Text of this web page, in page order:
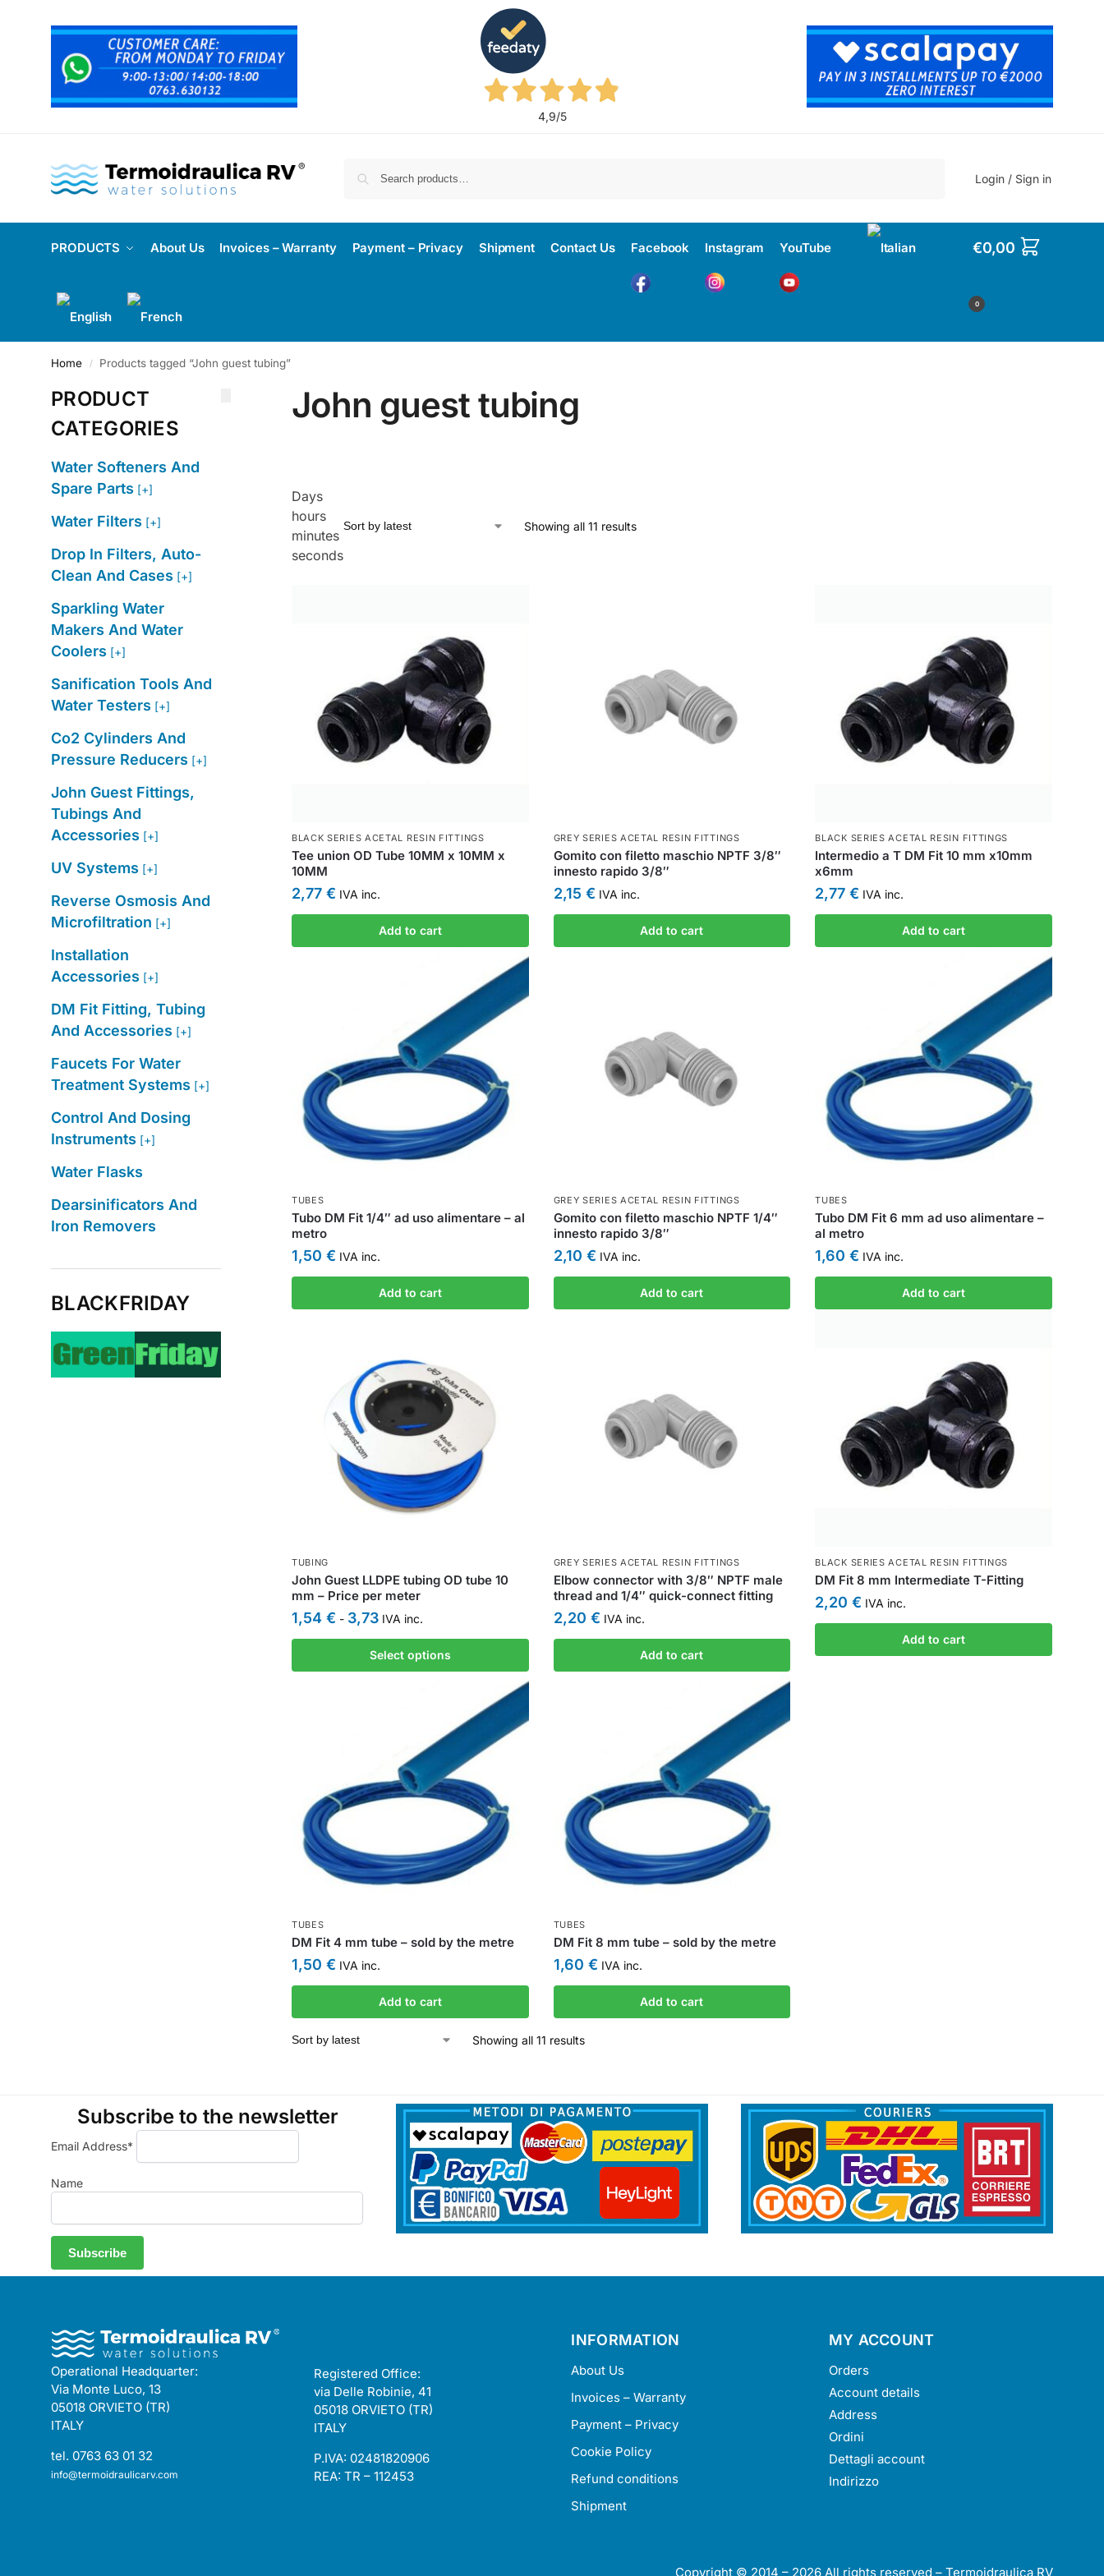
4,9/5
Login / Sign in
PRODUCTS About Us Invoices – Warranty Payment – Privacy Shipment Contact Us Facebook Instagram YouTube €0,00
0
Home / Products tagged “John guest tubing”
John guest tubing
Days
hours
minutes
seconds
Showing all 11 results
BLACK SERIES ACETAL RESIN FITTINGS
Tee union OD Tube 10MM x 10MM x
10MM
2,77 € IVA inc.
Add to cart
GREY SERIES ACETAL RESIN FITTINGS
Gomito con filetto maschio NPTF 3/8″
innesto rapido 3/8″
2,15 € IVA inc.
Add to cart
BLACK SERIES ACETAL RESIN FITTINGS
Intermedio a T DM Fit 10 mm x10mm
x6mm
2,77€ IVA inc.
Add to cart
TUBES
Tubo DM Fit 1/4″ ad uso alimentare – al
metro
1,50 € IVA inc.
Add to cart
GREY SERIES ACETAL RESIN FITTINGS
Gomito con filetto maschio NPTF 1/4″
innesto rapido 3/8″
2,10 € IVA inc.
Add to cart
TUBES
Tubo DM Fit 6 mm ad uso alimentare –
al metro
1,60€ IVA inc.
Add to cart
TUBING
John Guest LLDPE tubing OD tube 10
mm – Price per meter
1,54 € - 3,73IVA inc.
Select options
GREY SERIES ACETAL RESIN FITTINGS
Elbow connector with 3/8″ NPTF male
thread and 1/4″ quick-connect fitting
2,20 € IVA inc.
Add to cart
BLACK SERIES ACETAL RESIN FITTINGS
DM Fit 8 mm Intermediate T-Fitting
2,20€ IVA inc.
Add to cart
TUBES
DM Fit 4 mm tube – sold by the metre
1,50 € IVA inc.
Add to cart
TUBES
DM Fit 8 mm tube – sold by the metre
1,60 € IVA inc.
Add to cart
Showing all 11 results
PRODUCT
CATEGORIES
Water Softeners And
Spare Parts [+]
Water Filters [+]
Drop In Filters, Auto-
Clean And Cases [+]
Sparkling Water
Makers And Water
Coolers [+]
Sanification Tools And
Water Testers [+]
Co2 Cylinders And
Pressure Reducers [+]
John Guest Fittings,
Tubings And
Accessories [+]
UV Systems [+]
Reverse Osmosis And
Microfiltration [+]
Installation
Accessories [+]
DM Fit Fitting, Tubing
And Accessories [+]
Faucets For Water
Treatment Systems [+]
Control And Dosing
Instruments [+]
Water Flasks
Dearsinificators And
Iron Removers
BLACKFRIDAY
Subscribe to the newsletter
Email Address*
Name
Operational Headquarter:
Via Monte Luco, 13
05018 ORVIETO (TR)
ITALY
tel. 0763 63 01 32
info@termoidraulicarv.com
Registered Office:
via Delle Robinie, 41
05018 ORVIETO (TR)
ITALY
P.IVA: 02481820906
REA: TR – 112453
INFORMATION
About Us
Invoices – Warranty
Payment – Privacy
Cookie Policy
Refund conditions
Shipment
MY ACCOUNT
Orders
Account details
Address
Ordini
Dettagli account
Indirizzo
Copyright © 2014 – 2026 All rights reserved – Termoidraulica RV